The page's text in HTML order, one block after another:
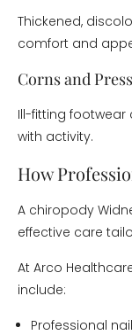
Thickened,
comfort and
Corns and
Ill-fitting
with activity.
How
A chiropody
effective care
At Arco
include:
Professional